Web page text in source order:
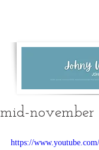
mid-november
https://